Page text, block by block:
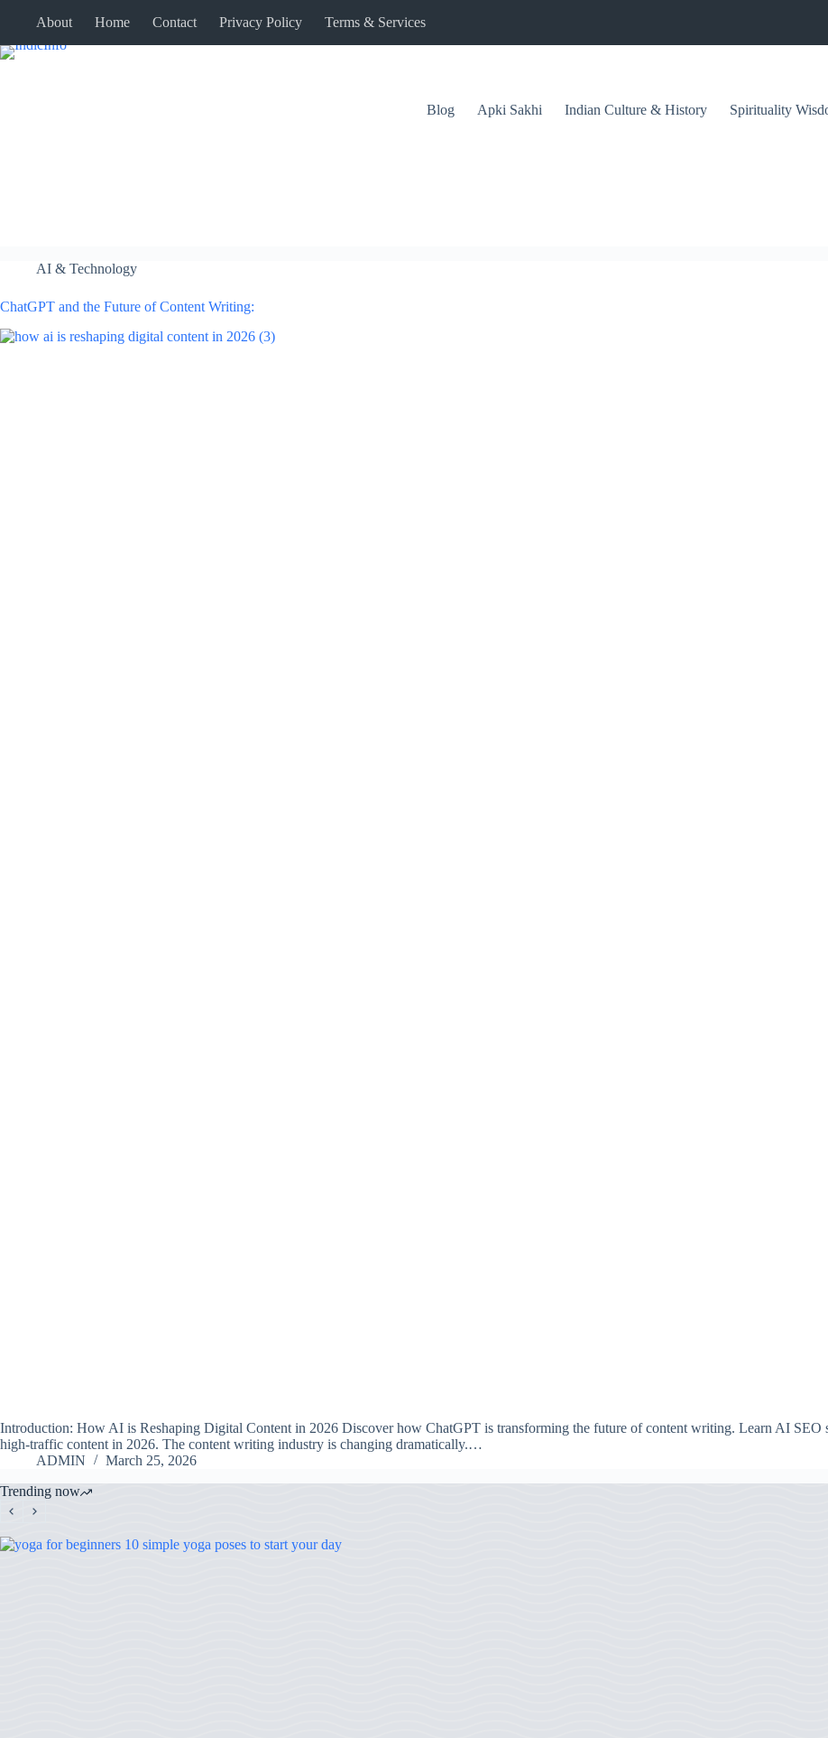
About Home Contact Privacy Policy Terms & Services
Blog Apki Sakhi Indian Culture & History Spirituality
AI & Technology
ChatGPT and the Future of Content Writing:
Introduction: How AI is Reshaping Digital Content in 2026 Discover how ChatGPT is transforming the future of content writing. Learn AI SEO
high-traffic content in 2026. The content writing industry is changing dramatically.…
ADMIN
March 25, 2026
Trending now